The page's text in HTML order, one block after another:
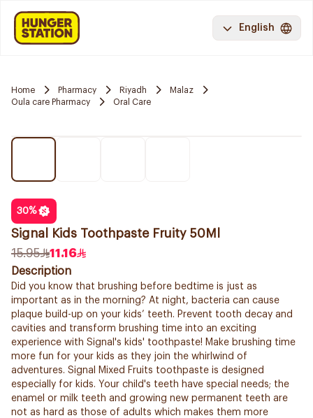
English
Home Pharmacy Riyadh
Malaz
Oula care Pharmacy
Oral Care
30%
Signal Kids Toothpaste Fruity 50Ml
15.95
11.16
Description
Did you know that brushing before bedtime is just as
important as in the morning? At night, bacteria can cause
plaque build-up on your kids’ teeth. Prevent tooth decay and
cavities and transform brushing time into an exciting
experience with Signal's kids' toothpaste! Make brushing time
more fun for your kids as they join the whirlwind of
adventures. Signal Mixed Fruits toothpaste is designed
especially for kids. Your child's teeth have special needs; the
enamel or milk teeth and growing new permanent teeth are
not as hard as those of adults which makes them more